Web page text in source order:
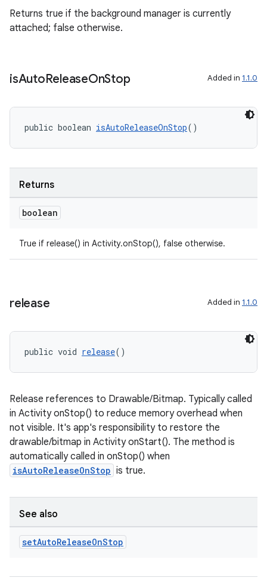
Returns true if the background manager is currently
attached; false otherwise.
isAutoReleaseOnStop Added in 1.1.0
public boolean isAutoReleaseOnStop()
Returns
boolean
True if release() in Activity.onStop(), false otherwise.
release Added in 1.1.0
public void release()
Release references to Drawable/Bitmap. Typically called
in Activity onStop() to reduce memory overhead when
not visible. It's app's responsibility to restore the
drawable/bitmap in Activity onStart(). The method is
automatically called in onStop() when
isAutoReleaseOnStop is true.
See also
setAutoReleaseOnStop